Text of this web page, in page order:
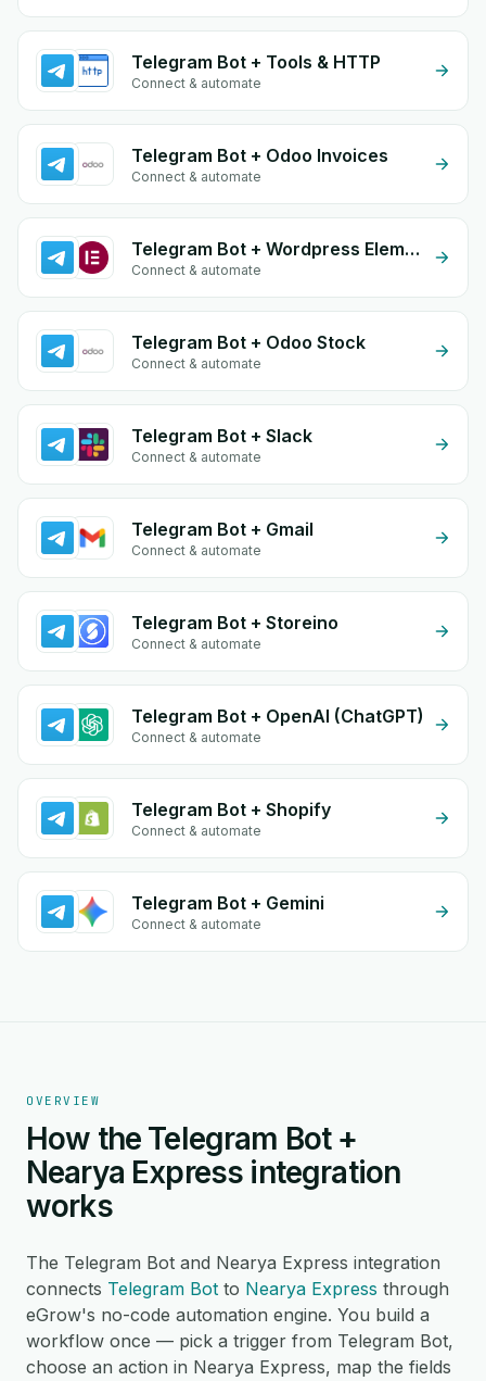
Telegram Bot + Tools & HTTP
Connect & automate
Telegram Bot + Odoo Invoices
Connect & automate
Telegram Bot + Wordpress Elementor
Connect & automate
Telegram Bot + Odoo Stock
Connect & automate
Telegram Bot + Slack
Connect & automate
Telegram Bot + Gmail
Connect & automate
Telegram Bot + Storeino
Connect & automate
Telegram Bot + OpenAI (ChatGPT)
Connect & automate
Telegram Bot + Shopify
Connect & automate
Telegram Bot + Gemini
Connect & automate
OVERVIEW
How the Telegram Bot +
Nearya Express integration
works
The Telegram Bot and Nearya Express integration
connects Telegram Bot to Nearya Express through
eGrow's no-code automation engine. You build a
workflow once — pick a trigger from Telegram Bot,
choose an action in Nearya Express, map the fields